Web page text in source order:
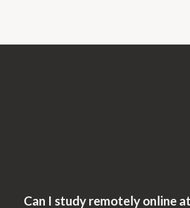
Can I study remotely online